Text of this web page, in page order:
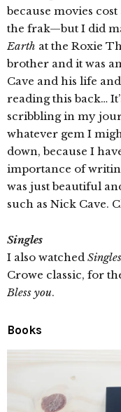
because movies
the frak—but I did
Earth at the Roxie
brother and it was
Cave and his life
reading this back…
scribbling in my
whatever gem I
down, because I
importance of
was just beautiful
such as Nick Cave.
Singles
I also watched Singles
Crowe classic, for
Bless you.
Books